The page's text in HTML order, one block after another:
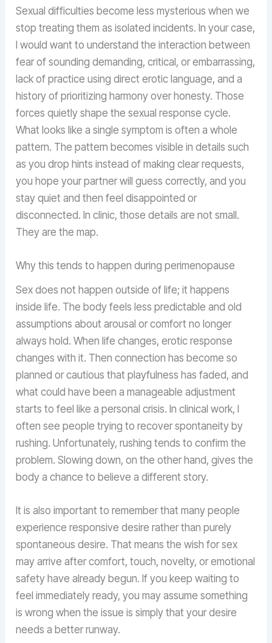
Sexual difficulties become less mysterious when we
stop treating them as isolated incidents. In your case,
I would want to understand the interaction between
fear of sounding demanding, critical, or embarrassing,
lack of practice using direct erotic language, and a
history of prioritizing harmony over honesty. Those
forces quietly shape the sexual response cycle.
What looks like a single symptom is often a whole
pattern. The pattern becomes visible in details such
as you drop hints instead of making clear requests,
you hope your partner will guess correctly, and you
stay quiet and then feel disappointed or
disconnected. In clinic, those details are not small.
They are the map.
Why this tends to happen during perimenopause
Sex does not happen outside of life; it happens
inside life. The body feels less predictable and old
assumptions about arousal or comfort no longer
always hold. When life changes, erotic response
changes with it. Then connection has become so
planned or cautious that playfulness has faded, and
what could have been a manageable adjustment
starts to feel like a personal crisis. In clinical work, I
often see people trying to recover spontaneity by
rushing. Unfortunately, rushing tends to confirm the
problem. Slowing down, on the other hand, gives the
body a chance to believe a different story.
It is also important to remember that many people
experience responsive desire rather than purely
spontaneous desire. That means the wish for sex
may arrive after comfort, touch, novelty, or emotional
safety have already begun. If you keep waiting to
feel immediately ready, you may assume something
is wrong when the issue is simply that your desire
needs a better runway.